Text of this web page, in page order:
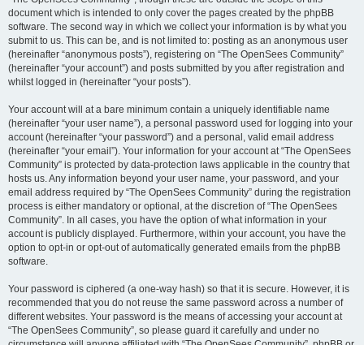
document which is intended to only cover the pages created by the phpBB
software. The second way in which we collect your information is by what you
submit to us. This can be, and is not limited to: posting as an anonymous user
(hereinafter “anonymous posts”), registering on “The OpenSees Community”
(hereinafter “your account”) and posts submitted by you after registration and
whilst logged in (hereinafter “your posts”).
Your account will at a bare minimum contain a uniquely identifiable name
(hereinafter “your user name”), a personal password used for logging into your
account (hereinafter “your password”) and a personal, valid email address
(hereinafter “your email”). Your information for your account at “The OpenSees
Community” is protected by data-protection laws applicable in the country that
hosts us. Any information beyond your user name, your password, and your
email address required by “The OpenSees Community” during the registration
process is either mandatory or optional, at the discretion of “The OpenSees
Community”. In all cases, you have the option of what information in your
account is publicly displayed. Furthermore, within your account, you have the
option to opt-in or opt-out of automatically generated emails from the phpBB
software.
Your password is ciphered (a one-way hash) so that it is secure. However, it is
recommended that you do not reuse the same password across a number of
different websites. Your password is the means of accessing your account at
“The OpenSees Community”, so please guard it carefully and under no